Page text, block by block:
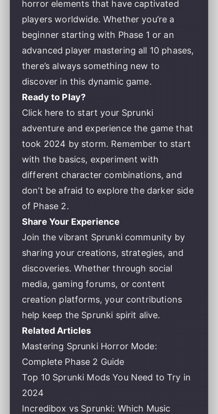
horror elements that have captivated
players worldwide. Whether you’re a
beginner starting with Phase 1 or an
advanced player mastering all 10 phases,
there’s always something new to
discover in this dynamic game.
Ready to Play?
Click here to start your Sprunki
adventure and experience the game that
took 2024 by storm. Remember to start
with the basics, experiment with
different character combinations, and
don’t be afraid to explore the darker side
of Phase 2.
Share Your Experience
Join the vibrant Sprunki community by
sharing your creations, strategies, and
discoveries. Whether through social
media, gaming forums, or content
creation platforms, your contributions
help keep the Sprunki spirit alive.
Related Articles
Mastering Sprunki Horror Mode:
Complete Phase 2 Guide
Top 10 Sprunki Mods You Need to Try in
2024
Incredibox vs Sprunki: Which Music